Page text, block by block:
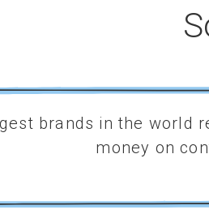
brands in the world
money on